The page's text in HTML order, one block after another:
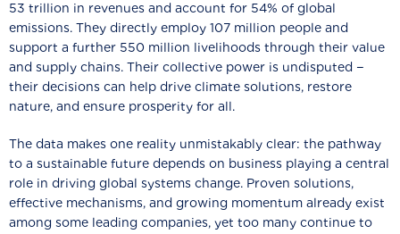
53 trillion in revenues and account for 54% of global
emissions. They directly employ 107 million people and
support a further 550 million livelihoods through their value
and supply chains. Their collective power is undisputed −
their decisions can help drive climate solutions, restore
nature, and ensure prosperity for all.
The data makes one reality unmistakably clear: the pathway
to a sustainable future depends on business playing a central
role in driving global systems change. Proven solutions,
effective mechanisms, and growing momentum already exist
among some leading companies, yet too many continue to